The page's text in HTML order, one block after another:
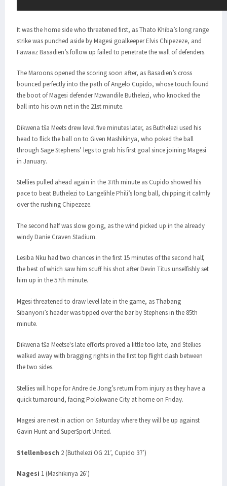
It was the home side who threatened first, as Thato Khiba’s long range
strike was punched aside by Magesi goalkeeper Elvis Chipezeze, and
Fawaaz Basadien’s follow up failed to penetrate the wall of defenders.
The Maroons opened the scoring soon after, as Basadien’s cross
bounced perfectly into the path of Angelo Cupido, whose touch found
the boot of Magesi defender Mzwandile Buthelezi, who knocked the
ball into his own net in the 21st minute.
Dikwena tša Meets drew level five minutes later, as Buthelezi used his
head to flick the ball on to Given Mashikinya, who poked the ball
through Sage Stephens’ legs to grab his first goal since joining Magesi
in January.
Stellies pulled ahead again in the 37th minute as Cupido showed his
pace to beat Buthelezi to Langelihle Phili’s long ball, chipping it calmly
over the rushing Chipezeze.
The second half was slow going, as the wind picked up in the already
windy Danie Craven Stadium.
Lesiba Nku had two chances in the first 15 minutes of the second half,
the best of which saw him scuff his shot after Devin Titus unselfishly set
him up in the 57th minute.
Mgesi threatened to draw level late in the game, as Thabang
Sibanyoni’s header was tipped over the bar by Stephens in the 85th
minute.
Dikwena tša Meetse's late efforts proved a little too late, and Stellies
walked away with bragging rights in the first top flight clash between
the two sides.
Stellies will hope for Andre de Jong’s return from injury as they have a
quick turnaround, facing Polokwane City at home on Friday.
Magesi are next in action on Saturday where they will be up against
Gavin Hunt and SuperSport United.
Stellenbosch 2 (Buthelezi OG 21’, Cupido 37’)
Magesi 1 (Mashikinya 26’)